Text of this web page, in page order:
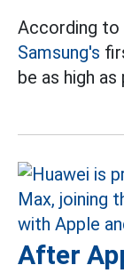
According to
Samsung's
be as high
After